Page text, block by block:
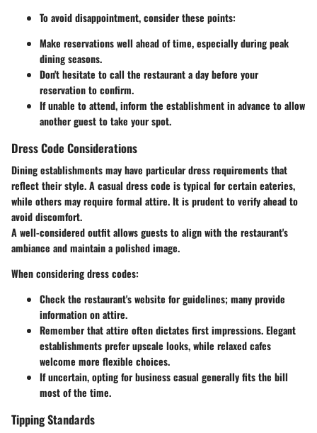
To avoid disappointment, consider these points:
Make reservations well ahead of time, especially during peak
dining seasons.
Don't hesitate to call the restaurant a day before your
reservation to confirm.
If unable to attend, inform the establishment in advance to allow
another guest to take your spot.
Dress Code Considerations
Dining establishments may have particular dress requirements that
reflect their style. A casual dress code is typical for certain eateries,
while others may require formal attire. It is prudent to verify ahead to
avoid discomfort.
A well-considered outfit allows guests to align with the restaurant's
ambiance and maintain a polished image.
When considering dress codes:
Check the restaurant's website for guidelines; many provide
information on attire.
Remember that attire often dictates first impressions. Elegant
establishments prefer upscale looks, while relaxed cafes
welcome more flexible choices.
If uncertain, opting for business casual generally fits the bill
most of the time.
Tipping Standards